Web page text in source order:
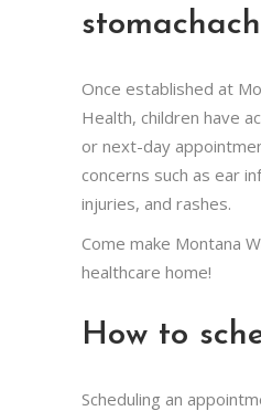
Once established at
Health, children have
or next-day
concerns such as ear
injuries, and rashes.
Come make Montana
healthcare home!
How to
Scheduling an